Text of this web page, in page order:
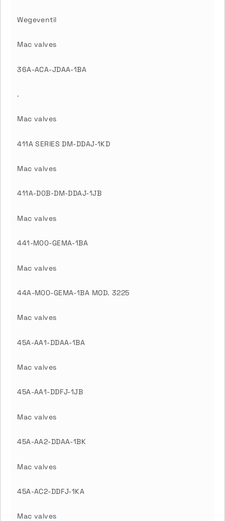
Wegeventil
Mac valves
36A-ACA-JDAA-1BA
.
Mac valves
411A SERIES DM-DDAJ-1KD
Mac valves
411A-D0B-DM-DDAJ-1JB
Mac valves
441-M00-GEMA-1BA
Mac valves
44A-M00-GEMA-1BA MOD. 3225
Mac valves
45A-AA1-DDAA-1BA
Mac valves
45A-AA1-DDFJ-1JB
Mac valves
45A-AA2-DDAA-1BK
Mac valves
45A-AC2-DDFJ-1KA
Mac valves